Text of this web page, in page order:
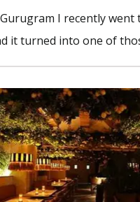
I recently went
it turned into one of